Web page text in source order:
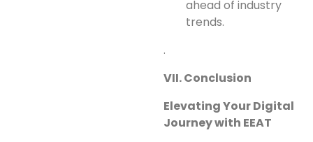
ahead of industry
trends.
.
VII. Conclusion
Elevating Your Digital
Journey with EEAT